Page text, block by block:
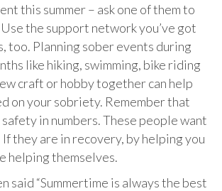
this summer – ask one of them to
the support network you’ve got
too. Planning sober events during
like hiking, swimming, bike riding
craft or hobby together can help
on your sobriety. Remember that
in numbers. These people want
they are in recovery, by helping you
helping themselves.
said “Summertime is always the best